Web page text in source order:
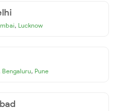
, Lucknow
Bengaluru, Pune